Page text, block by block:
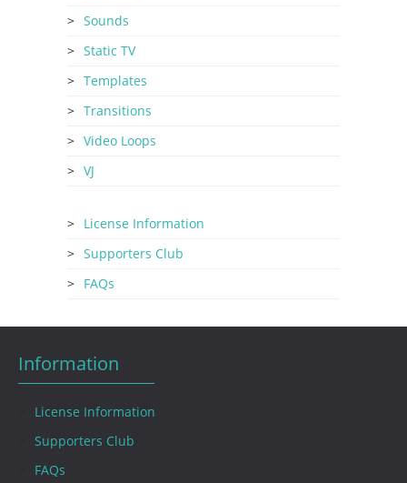
Sounds
Static TV
Templates
Transitions
Video Loops
VJ
License Information
Supporters Club
FAQs
Information
License Information
Supporters Club
FAQs